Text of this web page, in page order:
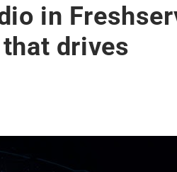
in
drives